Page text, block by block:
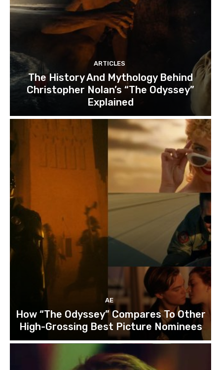
ARTICLES
The History And Mythology Behind
Christopher Nolan’s “The Odyssey”
Explained
AE
How “The Odyssey” Compares To Other
High-Grossing Best Picture Nominees